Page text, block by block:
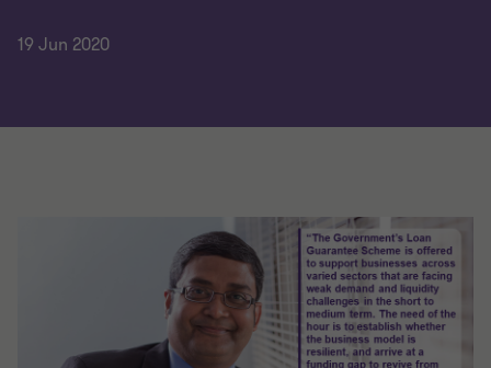
19 Jun 2020